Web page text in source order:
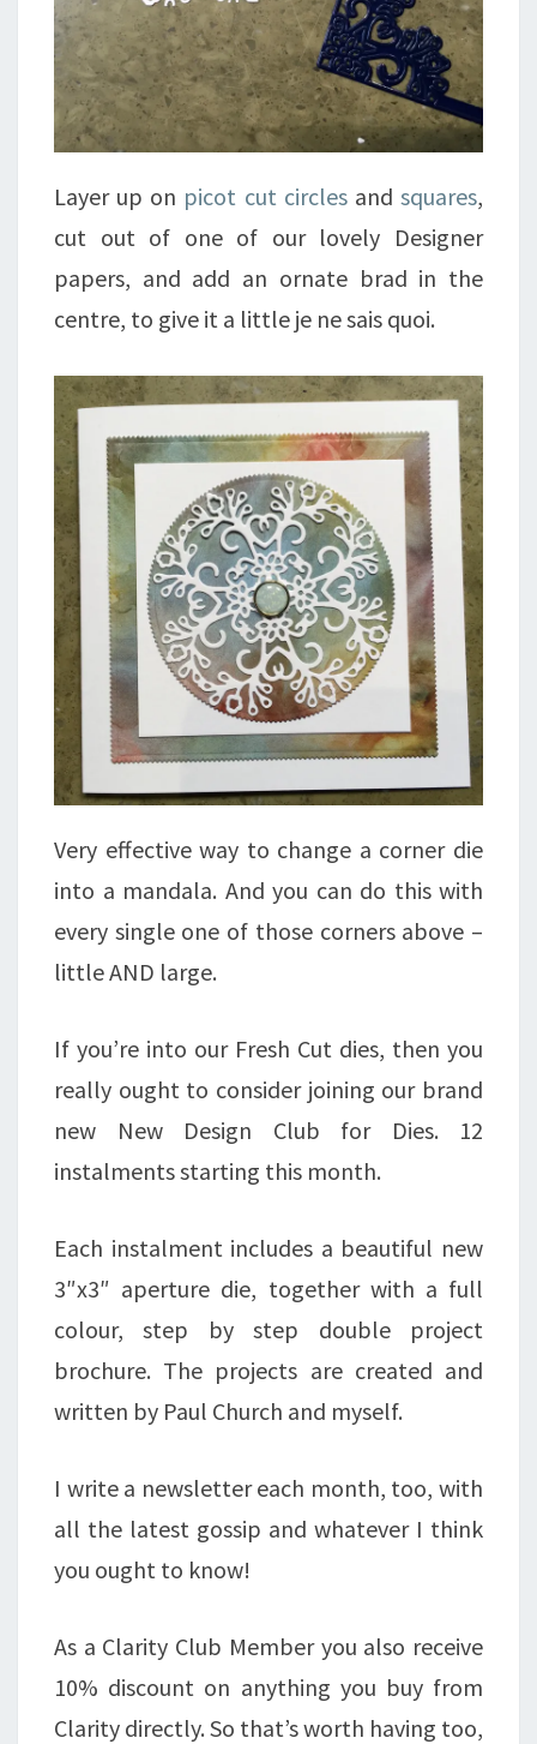
Layer up on picot cut circlesandsquares,
cut out of one of our lovely Designer
papers, and add an ornate brad in the
centre, to give it a little je ne sais quoi.
Very effective way to change a corner die
into a mandala. And you can do this with
every single one of those corners above –
little AND large.
If you’re into our Fresh Cut dies, then you
really ought to consider joining our brand
new New Design Club for Dies. 12
instalments starting this month.
Each instalment includes a beautiful new
3″x3″ aperture die, together with a full
colour, step by step double project
brochure. The projects are created and
written by Paul Church and myself.
I write a newsletter each month, too, with
all the latest gossip and whatever I think
you ought to know!
As a Clarity Club Member you also receive
10% discount on anything you buy from
Clarity directly. So that’s worth having too,